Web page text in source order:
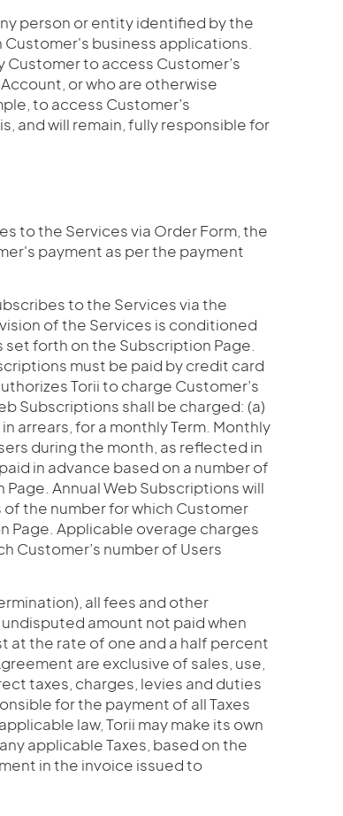
person or entity identified by the
business applications.
Customer to access Customer’s
or who are otherwise
to access Customer’s
and will remain, fully responsible for
to the Services via Order Form, the
payment as per the payment
to the Services via the
of the Services is conditioned
forth on the Subscription Page.
must be paid by credit card
Torii to charge Customer’s
Subscriptions shall be charged: (a)
arrears, for a monthly Term. Monthly
during the month, as reflected in
in advance based on a number of
Annual Web Subscriptions will
the number for which Customer
Page. Applicable overage charges
Customer’s number of Users
all fees and other
amount not paid when
at the rate of one and a half percent
are exclusive of sales, use,
taxes, charges, levies and duties
for the payment of all Taxes
law, Torii may make its own
applicable Taxes, based on the
in the invoice issued to